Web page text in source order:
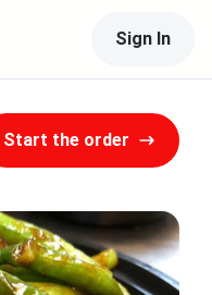
Sign In
Start the order